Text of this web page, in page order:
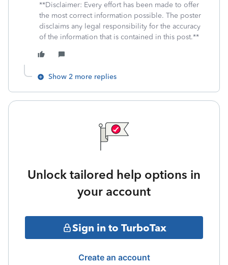
**Disclaimer: Every effort has been made to offer
the most correct information possible. The poster
disclaims any legal responsibility for the accuracy
of the information that is contained in this post.**
Show 2 more replies
Unlock tailored help options in
your account
Sign in to TurboTax
Create an account